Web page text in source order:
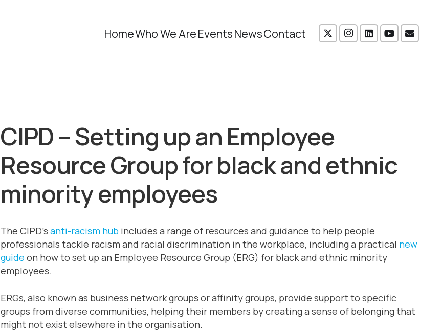
HomeWho We AreEventsNewsContact
CIPD – Setting up an Employee
Resource Group for black and ethnic
minority employees
The CIPD’s anti-racism hub includes a range of resources and guidance to help people
professionals tackle racism and racial discrimination in the workplace, including a practical new
guide on how to set up an Employee Resource Group (ERG) for black and ethnic minority
employees.
ERGs, also known as business network groups or affinity groups, provide support to specific
groups from diverse communities, helping their members by creating a sense of belonging that
might not exist elsewhere in the organisation.